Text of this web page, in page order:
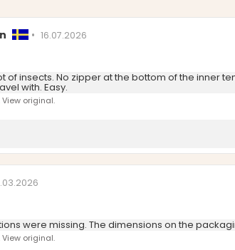
• Review
16.07.2026
of insects. No zipper at the bottom of the inner
with. Easy.
original.
were missing. The dimensions on the
original.